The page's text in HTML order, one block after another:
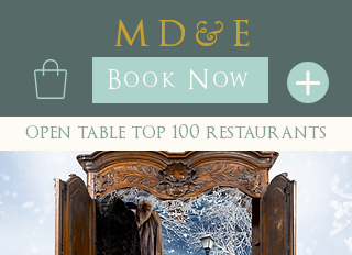
M D & E
Book Now
open table top 100 restaurants